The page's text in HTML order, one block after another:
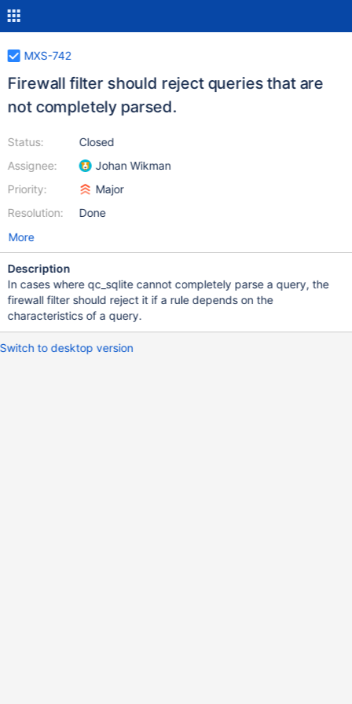
MXS-742
Firewall filter should reject queries that are
not completely parsed.
Status:
Assignee:
Priority:
Resolution:
Closed
Johan Wikman
Major
Done
More
Description
In cases where qc_sqlite cannot completely parse a query, the
firewall filter should reject it if a rule depends on the
characteristics of a query.
Switch to desktop version